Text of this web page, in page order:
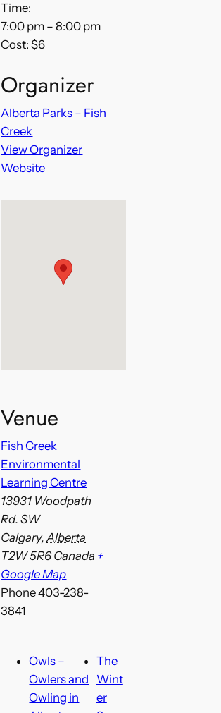
Time:
7:00 pm – 8:00 pm
Cost: $6
Organizer
Alberta Parks – Fish
Creek
View Organizer
Website
Venue
Fish Creek
Environmental
Learning Centre
13931 Woodpath
Rd. SW
Calgary, Alberta
T2W 5R6 Canada +
Google Map
Phone403-238-
3841
Owls –
Owlers and
Owling in
The
Wint
er